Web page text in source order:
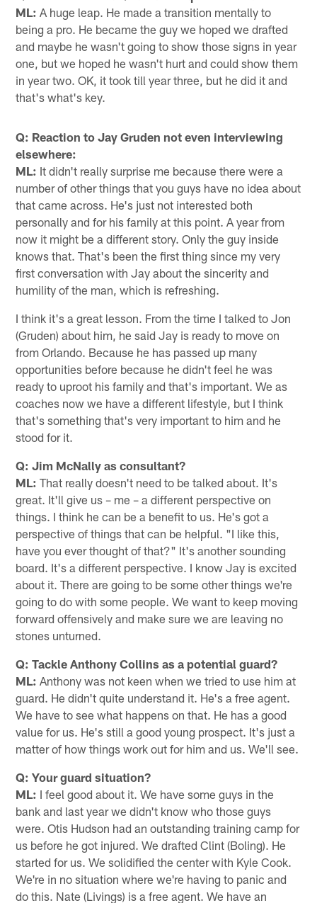
ML: A huge leap. He made a transition mentally to
being a pro. He became the guy we hoped we drafted
and maybe he wasn't going to show those signs in year
one, but we hoped he wasn't hurt and could show them
in year two. OK, it took till year three, but he did it and
that's what's key.
Q: Reaction to Jay Gruden not even interviewing
elsewhere:
ML: It didn't really surprise me because there were a
number of other things that you guys have no idea about
that came across. He's just not interested both
personally and for his family at this point. A year from
now it might be a different story. Only the guy inside
knows that. That's been the first thing since my very
first conversation with Jay about the sincerity and
humility of the man, which is refreshing.
I think it's a great lesson. From the time I talked to Jon
(Gruden) about him, he said Jay is ready to move on
from Orlando. Because he has passed up many
opportunities before because he didn't feel he was
ready to uproot his family and that's important. We as
coaches now we have a different lifestyle, but I think
that's something that's very important to him and he
stood for it.
Q: Jim McNally as consultant?
ML: That really doesn't need to be talked about. It's
great. It'll give us – me – a different perspective on
things. I think he can be a benefit to us. He's got a
perspective of things that can be helpful. "I like this,
have you ever thought of that?" It's another sounding
board. It's a different perspective. I know Jay is excited
about it. There are going to be some other things we're
going to do with some people. We want to keep moving
forward offensively and make sure we are leaving no
stones unturned.
Q: Tackle Anthony Collins as a potential guard?
ML: Anthony was not keen when we tried to use him at
guard. He didn't quite understand it. He's a free agent.
We have to see what happens on that. He has a good
value for us. He's still a good young prospect. It's just a
matter of how things work out for him and us. We'll see.
Q: Your guard situation?
ML: I feel good about it. We have some guys in the
bank and last year we didn't know who those guys
were. Otis Hudson had an outstanding training camp for
us before he got injured. We drafted Clint (Boling). He
started for us. We solidified the center with Kyle Cook.
We're in no situation where we're having to panic and
do this. Nate (Livings) is a free agent. We have an